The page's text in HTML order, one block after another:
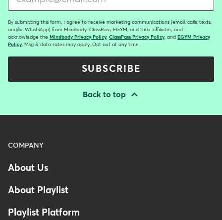
By submitting this form, I agree to receive marketing communications (email, calls, texts,
and/or WhatsApp) from Mindbody, ClassPass, EGYM, and their affiliates, and
acknowledge the Mindbody Privacy Policy, ClassPass Privacy Policy, and EGYM Privacy
Policy. Msg & data rates may apply. Opt out at any time.
SUBSCRIBE
Back to top
Menu
Footer
COMPANY
About Us
About Playlist
Playlist Platform